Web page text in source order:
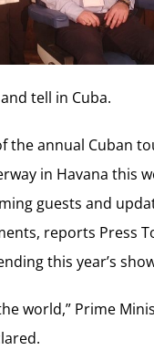
tell in Cuba.
the annual Cuban
in Havana this
guests and
reports Press
this year’s
world,” Prime